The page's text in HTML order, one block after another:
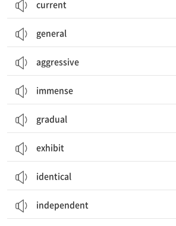
current
general
aggressive
immense
gradual
exhibit
identical
independent